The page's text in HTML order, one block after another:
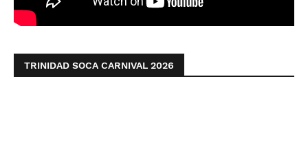
TRINIDAD SOCA CARNIVAL 2026